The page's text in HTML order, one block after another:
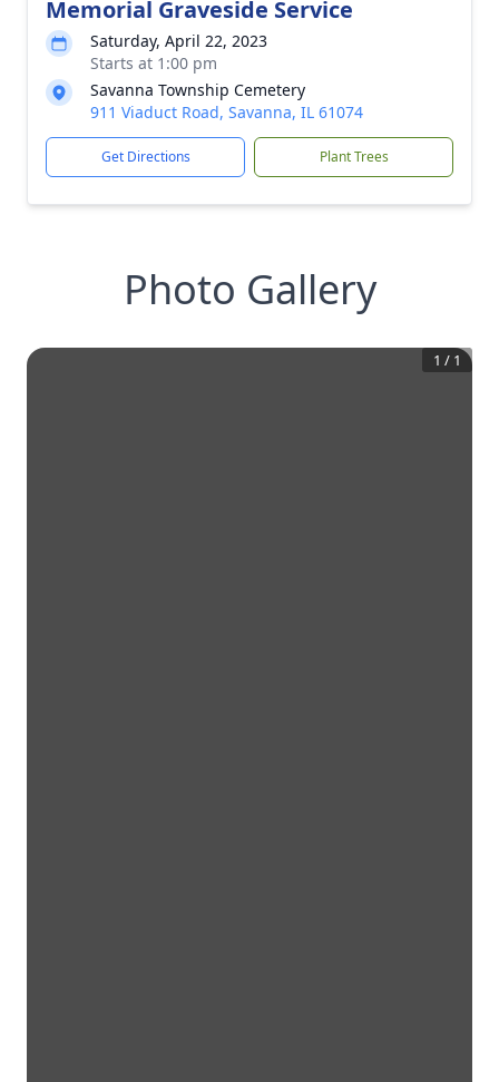
Memorial Graveside Service
Saturday, April 22, 2023
Starts at 1:00 pm
Savanna Township Cemetery
911 Viaduct Road, Savanna, IL 61074
Get Directions Plant Trees
Photo Gallery
1 / 1